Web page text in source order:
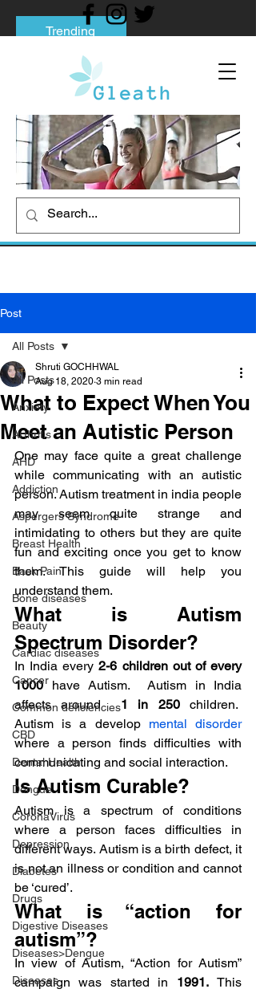
Trending
Tips to Help You Break Free from Phone
Social media addiction: Its impact and
intervention
How To Quit Smoking: 9 Effective Tips
And Methods
Post
All Posts
Anxiety
Arthritis
AHD
Addiction
Aspergers Syndrome
Breast Health
Back Pain
Bone diseases
Beauty
Cardiac diseases
Cancer
Common deficiencies
CBD
Dental Health
Dengue
CoronaVirus
Depression
Diabetes
Drugs
Digestive Diseases
Diseases>Dengue
Diseases
All Posts
What to Expect When You
Meet an Autistic Person
Shruti GOCHHWAL
Aug 18, 2020 3 min read
One may face quite a great challenge
while communicating with an autistic
person. Autism treatment in india people
may seem quite strange and
intimidating to others but they are quite
fun and exciting once you get to know
them. This guide will help you
understand them.
What is Autism
Spectrum Disorder?
In India every 2-6 children out of every
1000 have Autism.  Autism in India
affects around 1 in 250 children.
Autism is a develop mental disorder
where a person finds difficulties with
communicating and social interaction.
Is Autism Curable?
Autism is a spectrum of conditions
where a person faces difficulties in
different ways. Autism is a birth defect, it
is not an illness or condition and cannot
be ‘cured’.
What is “action for
autism”?
In view of Autism, “Action for Autism”
campaign was started in 1991. This